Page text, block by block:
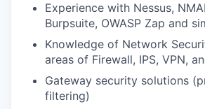
Experience with Nessus,
Burpsuite, OWASP Zap and
Knowledge of Network
areas of Firewall, IPS, VPN,
Gateway security solutions
filtering)